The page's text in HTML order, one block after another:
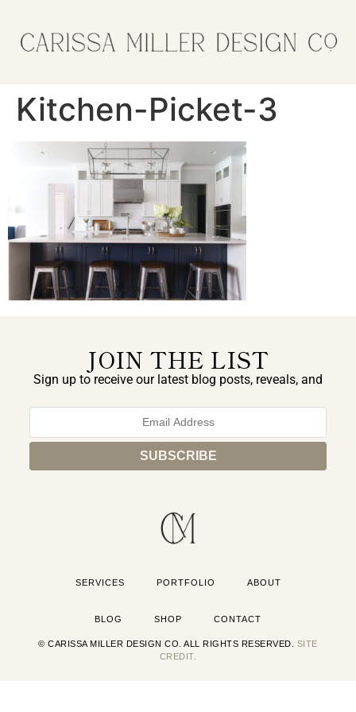
Kitchen-Picket-3
JOIN THE LIST
Sign up to receive our latest blog posts, reveals, and
SERVICES PORTFOLIO ABOUT
BLOG SHOP CONTACT
© CARISSA MILLER DESIGN CO. ALL RIGHTS RESERVED. SITE
CREDIT.